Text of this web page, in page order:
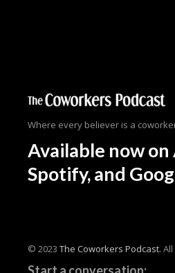
Where every believer is a
Available nowon
Spotify, and
© 2023The Coworkers Podcast.